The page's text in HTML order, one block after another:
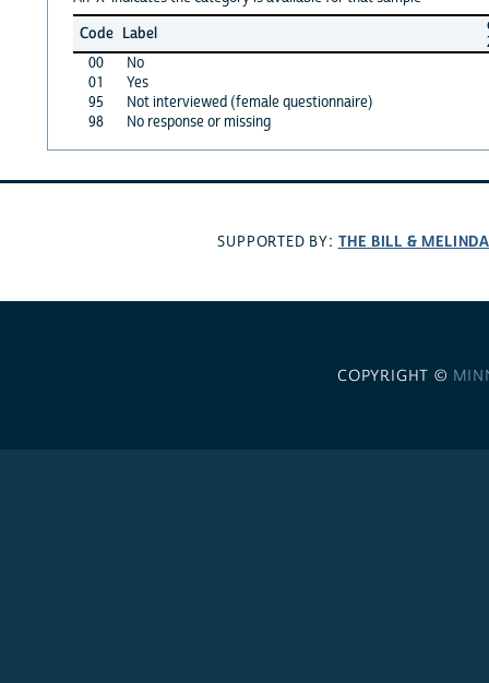
Code Label
00
No
01
Yes
95
Not interviewed (female questionnaire)
98
No response or missing
SUPPORTED BY: THE BILL &
COPYRIGHT ©